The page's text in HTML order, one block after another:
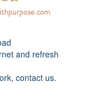
and refresh
contact us.